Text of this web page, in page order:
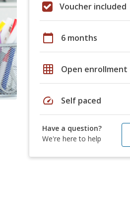
Voucher included
calendar_today 6 months
grid_on Open enrollment
speed Self paced
Have a question?
We're here to help